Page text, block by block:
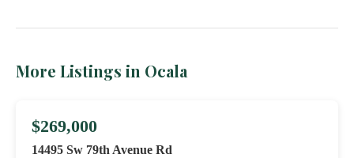
More Listings in Ocala
$269,000
14495 Sw 79th Avenue Rd